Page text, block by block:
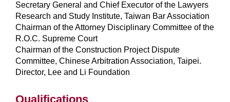
Secretary General and Chief Executor of the Lawyers
Research and Study Institute, Taiwan Bar Association
Chairman of the Attorney Disciplinary Committee of the
R.O.C. Supreme Court
Chairman of the Construction Project Dispute
Committee, Chinese Arbitration Association, Taipei.
Director, Lee and Li Foundation
Qualifications